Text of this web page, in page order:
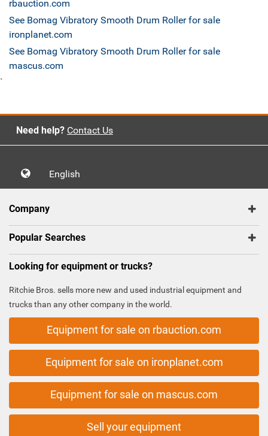
rbauction.com
See Bomag Vibratory Smooth Drum Roller for sale
ironplanet.com
See Bomag Vibratory Smooth Drum Roller for sale
mascus.com
`
Need help? Contact Us
English
Company
Popular Searches
Looking for equipment or trucks?
Ritchie Bros. sells more new and used industrial equipment and
trucks than any other company in the world.
Equipment for sale on rbauction.com
Equipment for sale on ironplanet.com
Equipment for sale on mascus.com
Sell your equipment